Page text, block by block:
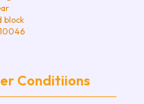
block
Conditiions